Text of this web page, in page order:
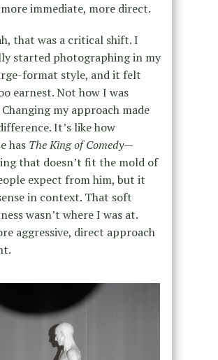
immediate, more direct.
that was a critical shift. I
started photographing in my
format style, and it felt
earnest. Not how I was
my approach made
It’s like how
has The King of Comedy—
that doesn’t fit the mold of
expect from him, but it
in context. That soft
wasn’t where I was at.
aggressive, direct approach